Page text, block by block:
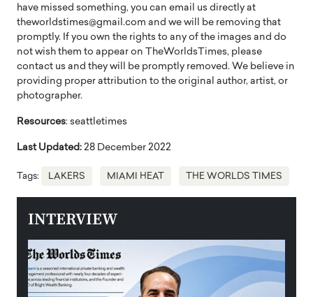
have missed something, you can email us directly at
theworldstimes@gmail.com and we will be removing that
promptly. If you own the rights to any of the images and do
not wish them to appear on TheWorldsTimes, please
contact us and they will be promptly removed. We believe in
providing proper attribution to the original author, artist, or
photographer.
Resources: seattletimes
Last Updated: 28 December 2022
Tags: LAKERS MIAMI HEAT THE WORLDS TIMES
INTERVIEW